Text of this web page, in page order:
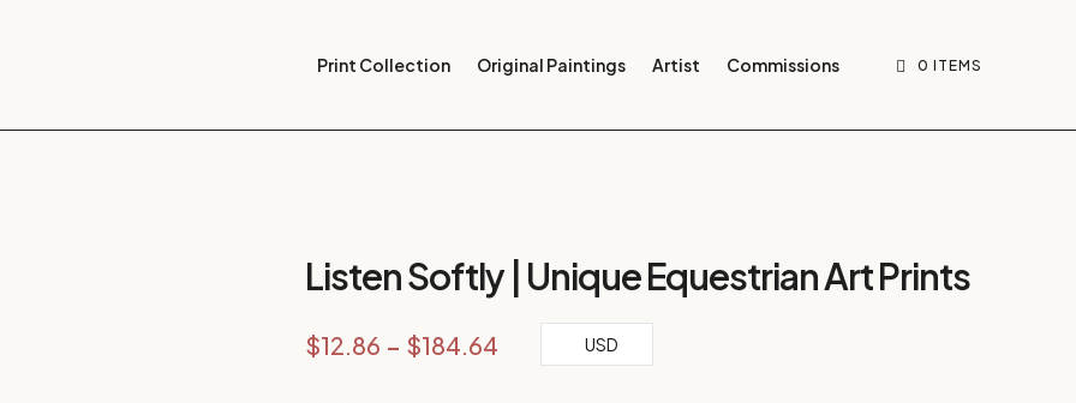
Print Collection Original Paintings Artist Commissions 0 ITEMS
Listen Softly | Unique Equestrian Art Prints
$12.86 – $184.64 USD